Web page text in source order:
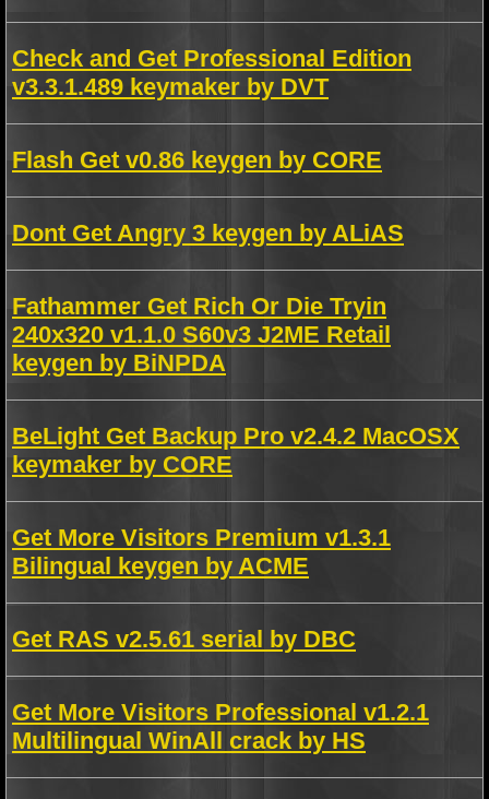
Check and Get Professional Edition
v3.3.1.489 keymaker by DVT
Flash Get v0.86 keygen by CORE
Dont Get Angry 3 keygen by ALiAS
Fathammer Get Rich Or Die Tryin
240x320 v1.1.0 S60v3 J2ME Retail
keygen by BiNPDA
BeLight Get Backup Pro v2.4.2 MacOSX
keymaker by CORE
Get More Visitors Premium v1.3.1
Bilingual keygen by ACME
Get RAS v2.5.61 serial by DBC
Get More Visitors Professional v1.2.1
Multilingual WinAll crack by HS